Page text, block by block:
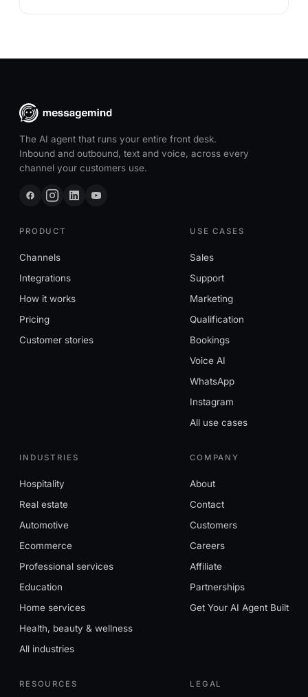
The AI agent that runs your entire front desk.
Inbound and outbound, text and voice, across every
channel your customers use.
PRODUCT
Channels
Integrations
How it works
Pricing
Customer stories
USE CASES
Sales
Support
Marketing
Qualification
Bookings
Voice AI
WhatsApp
Instagram
All use cases
INDUSTRIES
Hospitality
Real estate
Automotive
Ecommerce
Professional services
Education
Home services
Health, beauty & wellness
All industries
COMPANY
About
Contact
Customers
Careers
Affiliate
Partnerships
Get Your AI Agent Built
RESOURCES LEGAL